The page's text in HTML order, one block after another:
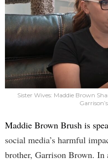
Sister Wives: Maddie Brown
Maddie Brown Brush is
social media’s harmful
brother, Garrison Brown. In